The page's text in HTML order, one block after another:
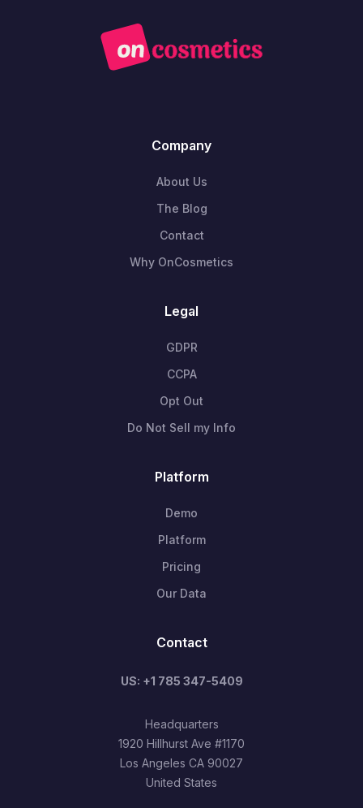
Company
About Us
The Blog
Contact
Why OnCosmetics
Legal
GDPR
CCPA
Opt Out
Do Not Sell my Info
Platform
Demo
Platform
Pricing
Our Data
Contact
US: +1 785 347-5409
Headquarters
1920 Hillhurst Ave #1170
Los Angeles CA 90027
United States